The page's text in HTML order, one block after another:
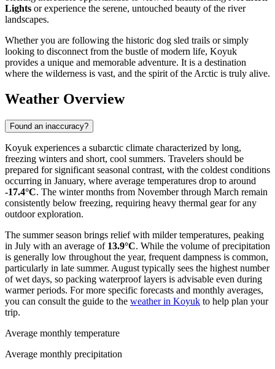
Lights or experience the serene, untouched beauty of the river
landscapes.
Whether you are following the historic dog sled trails or simply
looking to disconnect from the bustle of modern life, Koyuk
provides a unique and memorable adventure. It is a destination
where the wilderness is vast, and the spirit of the Arctic is truly alive.
Weather Overview
Found an inaccuracy?
Koyuk experiences a subarctic climate characterized by long,
freezing winters and short, cool summers. Travelers should be
prepared for significant seasonal contrast, with the coldest conditions
occurring in January, where average temperatures drop to around
-17.4°C. The winter months from November through March remain
consistently below freezing, requiring heavy thermal gear for any
outdoor exploration.
The summer season brings relief with milder temperatures, peaking
in July with an average of 13.9°C. While the volume of precipitation
is generally low throughout the year, frequent dampness is common,
particularly in late summer. August typically sees the highest number
of wet days, so packing waterproof layers is advisable even during
warmer periods. For more specific forecasts and monthly averages,
you can consult the guide to the weather in Koyuk to help plan your
trip.
Average monthly temperature
Average monthly precipitation